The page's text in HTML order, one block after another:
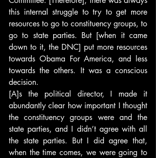
this internal struggle to try to get more
resources to go to constituency groups, to
go to state parties. But [when it came
down to it, the DNC] put more resources
towards Obama For America, and less
towards the others. It was a conscious
decision.
[A]s the political director, I made it
abundantly clear how important I thought
the constituency groups were and the
state parties, and I didn’t agree with all
the state parties. But I did agree that,
when the time comes, we were going to